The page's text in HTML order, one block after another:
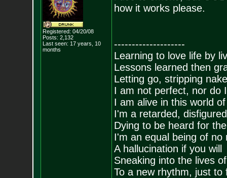
Registered: 04/20/08
Posts: 2,132
Last seen: 17 years, 10
months
how it works please.
--------------------
Learning to love life by
Lessons learned then
Letting go, stripping
I am not perfect, nor do
I am alive in this world
I'm a retarded,
Dying to be heard for
I'm an equal being of no
A hallucination if you will
Sneaking into the lives
To a new rhythm, just to